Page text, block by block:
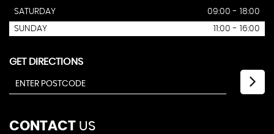
SATURDAY
09:00 - 18:00
SUNDAY
11:00 - 16:00
GET DIRECTIONS
CONTACT US